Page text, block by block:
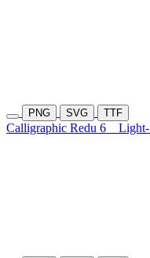
PNG SVG TTF
Calligraphic Redu 6 Light-